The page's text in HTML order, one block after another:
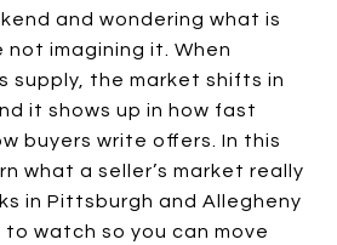
and wondering what is
not imagining it. When
supply, the market shifts in
it shows up in how fast
buyers write offers. In this
what a seller’s market really
in Pittsburgh and Allegheny
watch so you can move